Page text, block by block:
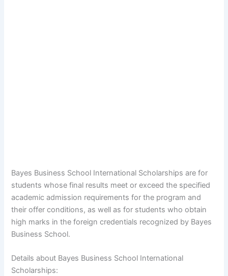
Bayes Business School International Scholarships are for
students whose final results meet or exceed the specified
academic admission requirements for the program and
their offer conditions, as well as for students who obtain
high marks in the foreign credentials recognized by Bayes
Business School.
Details about Bayes Business School International
Scholarships: